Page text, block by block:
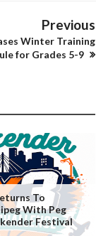
Previous
Winter Training
for Grades 5-9
To
With Peg
Festival